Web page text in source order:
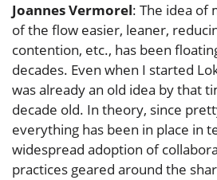
Joannes Vermorel: The idea of
of the flow easier, leaner,
contention, etc., has been
decades. Even when I started
was already an old idea by that
decade old. In theory, since
everything has been in place in
widespread adoption of
practices geared around the